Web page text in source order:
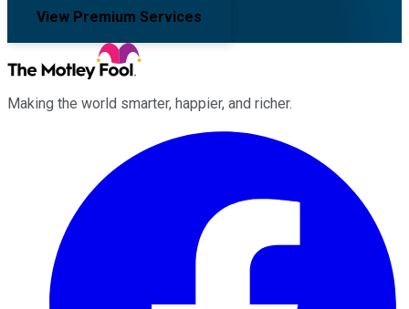
View Premium Services
Making the world smarter, happier, and richer.